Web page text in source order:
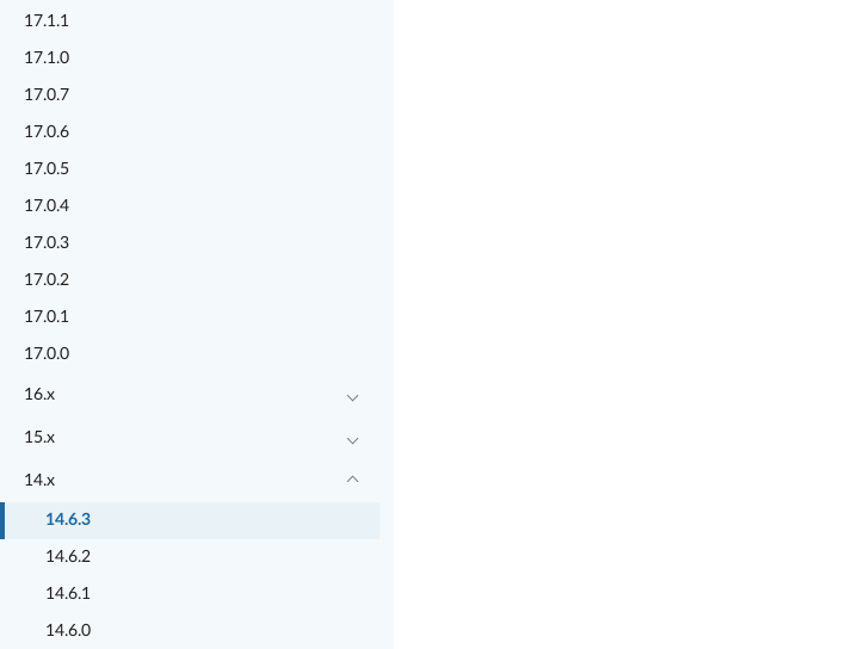
17.1.1
17.1.0
17.0.7
17.0.6
17.0.5
17.0.4
17.0.3
17.0.2
17.0.1
17.0.0
16.x
15.x
14.x
14.6.3
14.6.2
14.6.1
14.6.0